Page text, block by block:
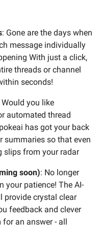
: Gone are the days when
message individually
With just a click,
threads or channel
seconds!
Would you like
automated thread
has got your back
summaries so that even
slips from your radar
soon): No longer
your patience! The AI-
provide crystal clear
feedback and clever
an answer - all